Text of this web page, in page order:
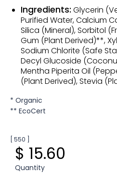
Ingredients: Glycerin
Purified Water, Calcium
Silica (Mineral), Sorbitol
Gum (Plant Derived)**,
Sodium Chlorite (Safe
Decyl Glucoside
Mentha Piperita Oil
(Plant Derived), Stevia
* Organic
** EcoCert
[ 550 ]
$ 15.60
Quantity